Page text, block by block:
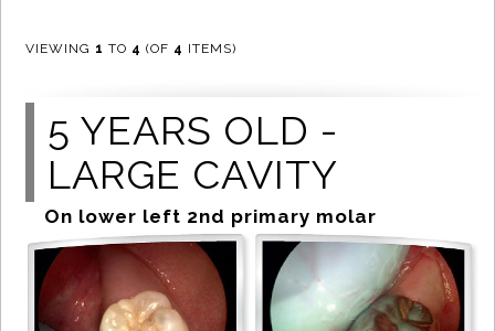
VIEWING 1 TO 4 (OF 4 ITEMS)
5 YEARS OLD -
LARGE CAVITY
On lower left 2nd primary molar